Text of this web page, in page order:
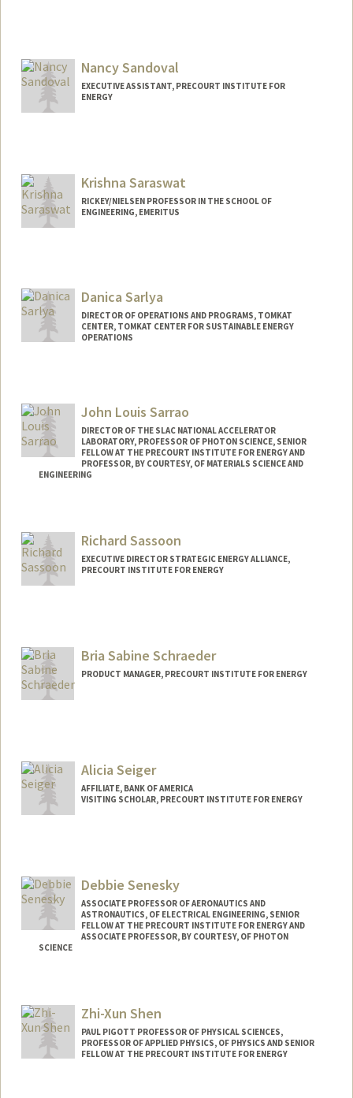
Nancy Sandoval
EXECUTIVE ASSISTANT, PRECOURT INSTITUTE FOR
ENERGY
Krishna Saraswat
RICKEY/NIELSEN PROFESSOR IN THE SCHOOL OF
ENGINEERING, EMERITUS
Danica Sarlya
DIRECTOR OF OPERATIONS AND PROGRAMS, TOMKAT
CENTER, TOMKAT CENTER FOR SUSTAINABLE ENERGY
OPERATIONS
John Louis Sarrao
DIRECTOR OF THE SLAC NATIONAL ACCELERATOR
LABORATORY, PROFESSOR OF PHOTON SCIENCE, SENIOR
FELLOW AT THE PRECOURT INSTITUTE FOR ENERGY AND
PROFESSOR, BY COURTESY, OF MATERIALS SCIENCE AND
ENGINEERING
Richard Sassoon
EXECUTIVE DIRECTOR STRATEGIC ENERGY ALLIANCE,
PRECOURT INSTITUTE FOR ENERGY
Bria Sabine Schraeder
PRODUCT MANAGER, PRECOURT INSTITUTE FOR ENERGY
Alicia Seiger
AFFILIATE, BANK OF AMERICA
VISITING SCHOLAR, PRECOURT INSTITUTE FOR ENERGY
Debbie Senesky
ASSOCIATE PROFESSOR OF AERONAUTICS AND
ASTRONAUTICS, OF ELECTRICAL ENGINEERING, SENIOR
FELLOW AT THE PRECOURT INSTITUTE FOR ENERGY AND
ASSOCIATE PROFESSOR, BY COURTESY, OF PHOTON
SCIENCE
Web page:Zhi-Xun Shen
PAUL PIGOTT PROFESSOR OF PHYSICAL SCIENCES,
PROFESSOR OF APPLIED PHYSICS, OF PHYSICS AND SENIOR
FELLOW AT THE PRECOURT INSTITUTE FOR ENERGY